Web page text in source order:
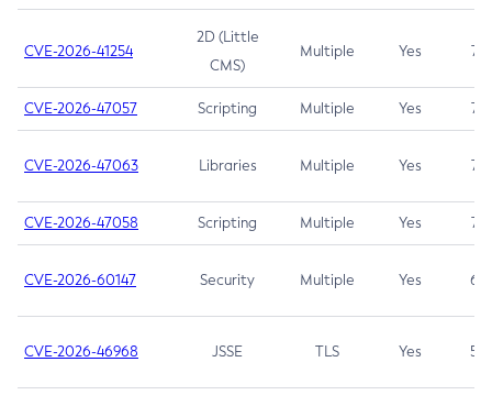
CVE-2026-41254
2D (Little
CMS)
Multiple Yes 7.5
CVE-2026-47057 Scripting Multiple Yes 7.5
CVE-2026-47063 Libraries Multiple Yes 7.5
CVE-2026-47058 Scripting Multiple Yes 7.4
CVE-2026-60147 Security Multiple Yes 6.5
CVE-2026-46968 JSSE TLS Yes 5.9